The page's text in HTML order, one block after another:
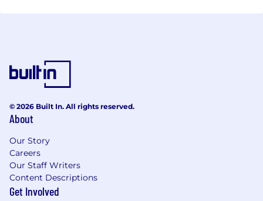
© 2026 Built In. All rights reserved.
About
Our Story
Careers
Our Staff Writers
Content Descriptions
Get Involved